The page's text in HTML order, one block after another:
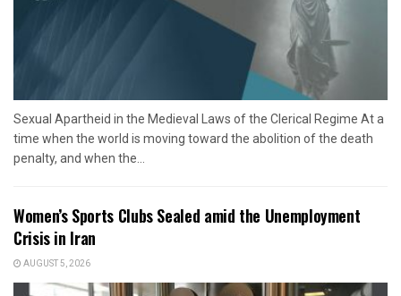
Sexual Apartheid in the Medieval Laws of the Clerical Regime At a
time when the world is moving toward the abolition of the death
penalty, and when the...
Women’s Sports Clubs Sealed amid the Unemployment
Crisis in Iran
AUGUST 5, 2026